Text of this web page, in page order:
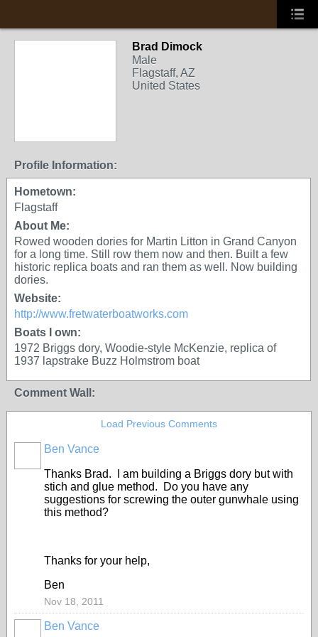
Brad Dimock
Male
Flagstaff, AZ
United States
Profile Information:
Hometown:
Flagstaff
About Me:
Rowed wooden dories for Martin Litton in Grand Canyon
for a long time. Still row them now and then. Built a few
historic replica boats and ran them as well. Now building
dories.
Website:
http://www.fretwaterboatworks.com
Boats I own:
1972 Briggs dory, Woodie-style McKenzie, replica of
1937 lapstrake Buzz Holmstrom boat
Comment Wall:
Load Previous Comments
Ben Vance
Thanks Brad. I am building a Briggs dory but with
stich and glue method. Do you have any
suggestions for screwing the outer gunwhale using
this method?
Thanks for your help,
Ben
Nov 18, 2011
Ben Vance